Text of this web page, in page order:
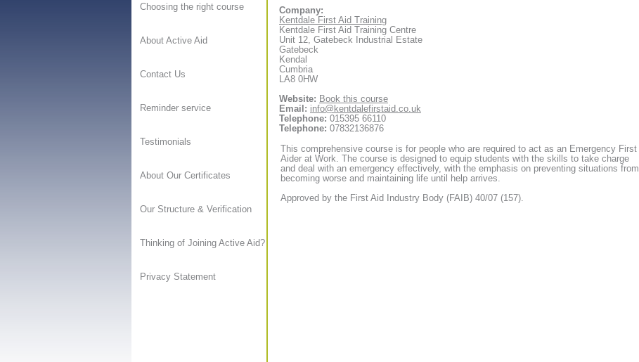
Choosing the right course
About Active Aid
Contact Us
Reminder service
Testimonials
About Our Certificates
Our Structure & Verification
Thinking of Joining Active Aid?
Privacy Statement
Company:
Kentdale First Aid Training
Kentdale First Aid Training Centre
Unit 12, Gatebeck Industrial Estate
Gatebeck
Kendal
Cumbria
LA8 0HW
Website: Book this course
Email: info@kentdalefirstaid.co.uk
Telephone: 015395 66110
Telephone: 07832136876
This comprehensive course is for people who are required to act as an Emergency First
Aider at Work. The course is designed to equip students with the skills to take charge
and deal with an emergency effectively, with the emphasis on preventing situations from
becoming worse and maintaining life until help arrives.
Approved by the First Aid Industry Body (FAIB) 40/07 (157).